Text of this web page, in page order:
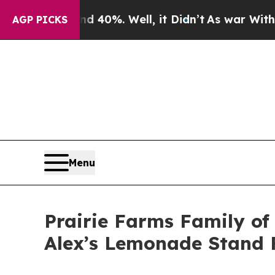
AGP PICKS
40%. Well, it Didn’t As war With Iran
Menu
Prairie Farms Family of
Alex’s Lemonade